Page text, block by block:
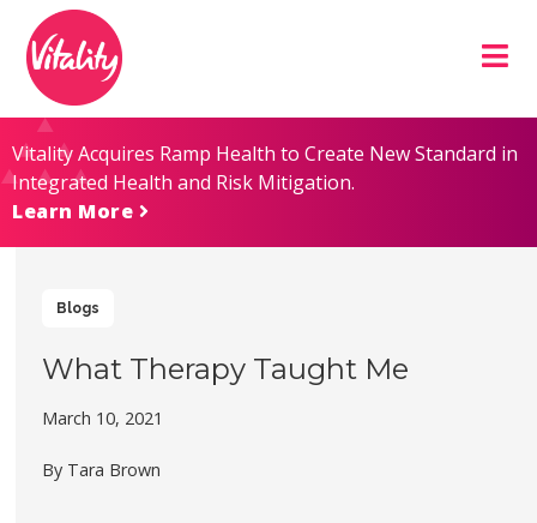
Content
map
Vitality Acquires Ramp Health to Create New Standard in
Integrated Health and Risk Mitigation.
Learn More
Blogs
What Therapy Taught Me
March 10, 2021
By Tara Brown